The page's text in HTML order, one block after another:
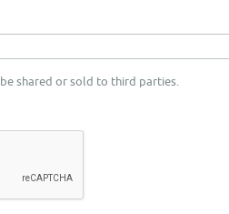
shared or sold to third parties.